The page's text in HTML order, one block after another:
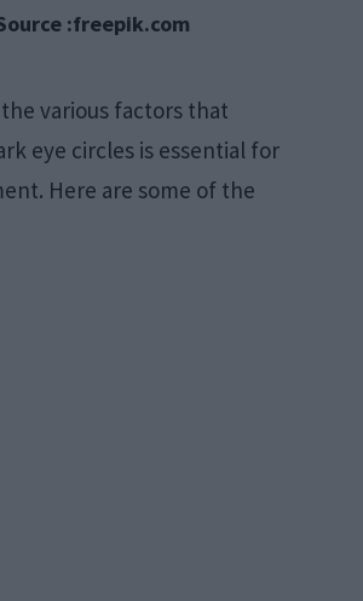
:freepik.com
various factors that
eye circles is essential for
Here are some of the